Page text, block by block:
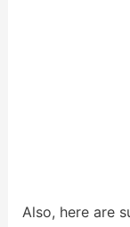
Also, here are